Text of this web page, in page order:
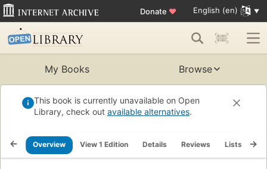
Donate ♥ English (en)
My Books Browse
This book is currently unavailable on Open
Library, check out available alternatives.
Overview View 1 Edition Details Reviews Lists